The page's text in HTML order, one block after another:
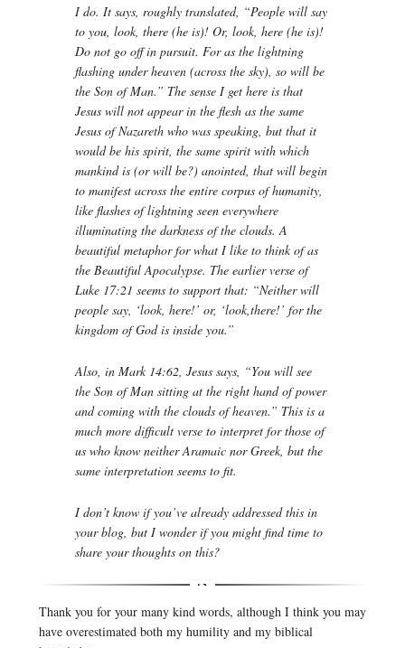
I do. It says, roughly translated, “People will say
to you, look, there (he is)! Or, look, here (he is)!
Do not go off in pursuit. For as the lightning
flashing under heaven (across the sky), so will be
the Son of Man.” The sense I get here is that
Jesus will not appear in the flesh as the same
Jesus of Nazareth who was speaking, but that it
would be his spirit, the same spirit with which
mankind is (or will be?) anointed, that will begin
to manifest across the entire corpus of humanity,
like flashes of lightning seen everywhere
illuminating the darkness of the clouds. A
beautiful metaphor for what I like to think of as
the Beautiful Apocalypse. The earlier verse of
Luke 17:21 seems to support that: “Neither will
people say, ‘look, here!’ or, ‘look,there!’ for the
kingdom of God is inside you.”
Also, in Mark 14:62, Jesus says, “You will see
the Son of Man sitting at the right hand of power
and coming with the clouds of heaven.” This is a
much more difficult verse to interpret for those of
us who know neither Aramaic nor Greek, but the
same interpretation seems to fit.
I don’t know if you’ve already addressed this in
your blog, but I wonder if you might find time to
share your thoughts on this?
Thank you for your many kind words, although I think you may
have overestimated both my humility and my biblical